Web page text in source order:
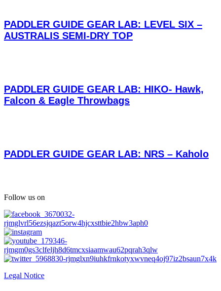
PADDLER GUIDE GEAR LAB: LEVEL SIX –
AUSTRALIS SEMI-DRY TOP
PADDLER GUIDE GEAR LAB: HIKO- Hawk,
Falcon & Eagle Throwbags
PADDLER GUIDE GEAR LAB: NRS – Kaholo
Follow us on
Legal Notice